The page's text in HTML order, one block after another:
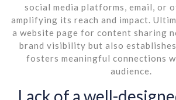
social media platforms, email, or
amplifying its reach and impact.
a website page for content sharing
brand visibility but also
fosters meaningful connections
audience.
Lack of a well-